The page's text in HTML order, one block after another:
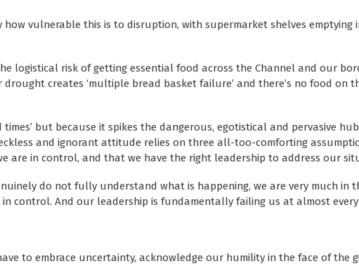
vulnerable this is to disruption, with supermarket shelves emptying
the logistical risk of getting essential food across the Channel and our
creates ‘multiple bread basket failure’ and there’s no food on
but because it spikes the dangerous, egotistical and pervasive
and ignorant attitude relies on three all-too-comforting
are in control, and that we have the right leadership to address our
do not fully understand what is happening, we are very much in
in control. And our leadership is fundamentally failing us at almost
to embrace uncertainty, acknowledge our humility in the face of the